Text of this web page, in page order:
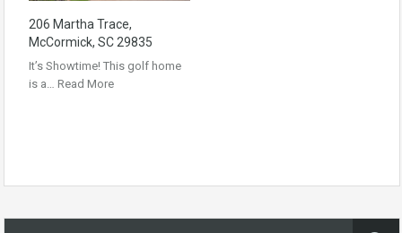
206 Martha Trace,
McCormick, SC 29835
It’s Showtime! This golf home
is a… Read More